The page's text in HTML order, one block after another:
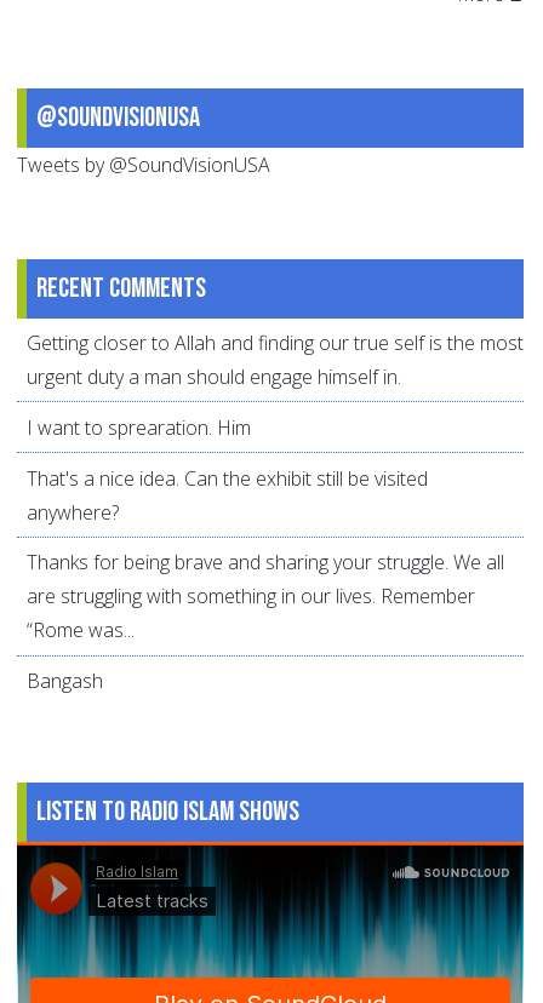
@SoundVisionUSA
Tweets by @SoundVisionUSA
Recent comments
Getting closer to Allah and finding our true self is the most
urgent duty a man should engage himself in.
I want to sprearation. Him
That's a nice idea. Can the exhibit still be visited
anywhere?
Thanks for being brave and sharing your struggle. We all
are struggling with something in our lives. Remember
“Rome was...
Bangash
Listen to Radio Islam Shows